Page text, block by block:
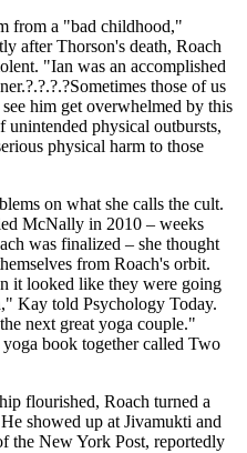
from a "bad childhood,"
after Thorson's death, Roach
"Ian was an accomplished
those of us
him get overwhelmed by this
physical outbursts,
physical harm to those
on what she calls the cult.
McNally in 2010 – weeks
was finalized – she thought
from Roach's orbit.
it looked like they were going
Kay told Psychology Today.
next great yoga couple."
book together called Two
flourished, Roach turned a
showed up at Jivamukti and
the New York Post, reportedly